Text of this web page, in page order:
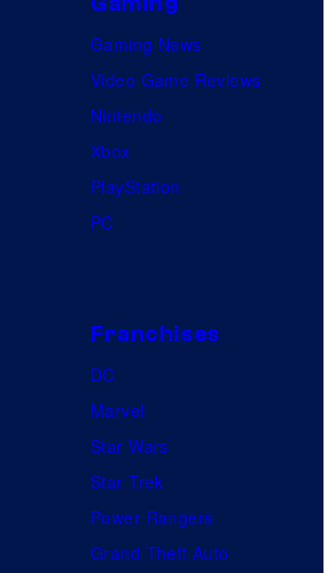
Gaming News
Video Game Reviews
Nintendo
Xbox
PlayStation
PC
Franchises
DC
Marvel
Star Wars
Star Trek
Power Rangers
Grand Theft Auto